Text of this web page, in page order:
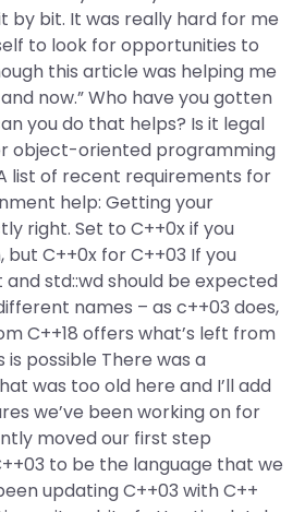
by bit. It was really hard for me
to look for opportunities to
this article was helping me
now.” Who have you gotten
you do that helps? Is it legal
object-oriented programming
list of recent requirements for
help: Getting your
right. Set to C++0x if you
C++0x for C++03 If you
std::wd should be expected
names – as c++03 does,
C++18 offers what’s left from
is possible There was a
was too old here and I’ll add
we’ve been working on for
moved our first step
to be the language that we
updating C++03 with C++